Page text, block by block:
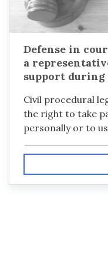
Defense in
a
support during
Civil procedural
the right to take
personally or to